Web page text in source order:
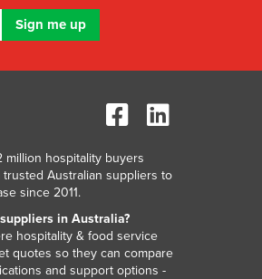
million hospitality buyers
Australian suppliers to
since 2011.
in Australia?
hospitality & food service
quotes so they can compare
and support options -